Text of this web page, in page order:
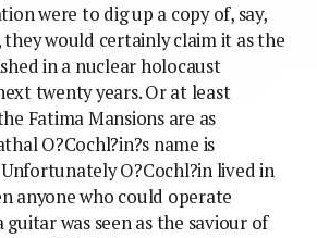
were to dig up a copy of, say,
they would certainly claim it as the
in a nuclear holocaust
twenty years. Or at least
Fatima Mansions are as
O?Cochl?in?s name is
O?Cochl?in lived in
anyone who could operate
guitar was seen as the saviour of